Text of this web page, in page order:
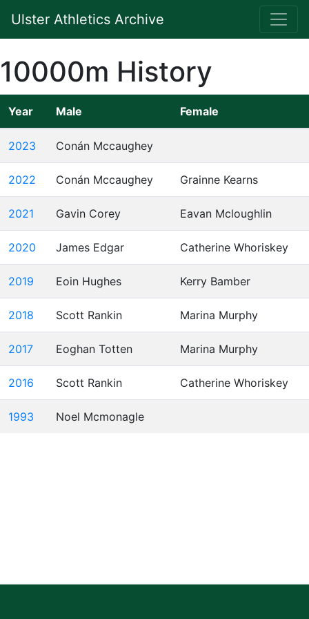
Ulster Athletics Archive
10000m History
Year Male Female
2023 Conán Mccaughey
2022 Conán Mccaughey Grainne Kearns
2021 Gavin Corey Eavan Mcloughlin
2020 James Edgar Catherine Whoriskey
2019 Eoin Hughes Kerry Bamber
2018 Scott Rankin Marina Murphy
2017 Eoghan Totten Marina Murphy
2016 Scott Rankin Catherine Whoriskey
1993 Noel Mcmonagle